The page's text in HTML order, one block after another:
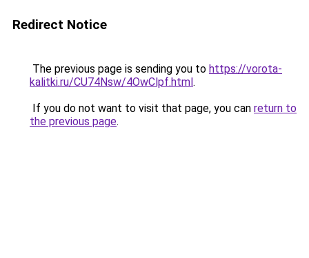
Redirect Notice
The previous page is sending you to https://vorota-
kalitki.ru/CU74Nsw/4OwClpf.html.
If you do not want to visit that page, you can return to
the previous page.